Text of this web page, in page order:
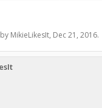
MikieLikesIt, Dec 21, 2016.